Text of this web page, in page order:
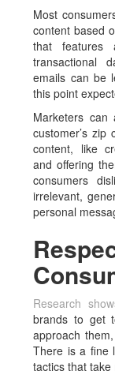
Most
content based
that features
transactional
emails can be
this point
Marketers
customer’s
content, like
and offering
consumers
irrelevant,
personal
Research
brands to get
approach
There is a fine
tactics that